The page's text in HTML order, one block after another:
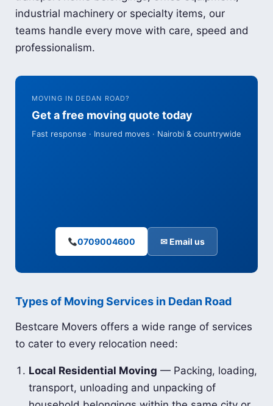
industrial machinery or specialty items, our
teams handle every move with care, speed and
professionalism.
MOVING IN DEDAN ROAD?
Get a free moving quote today
Fast response · Insured moves · Nairobi & countrywide
0709004600 ✉ Email us
Types of Moving Services in Dedan Road
Bestcare Movers offers a wide range of services
to cater to every relocation need:
Local Residential Moving — Packing, loading,
transport, unloading and unpacking of